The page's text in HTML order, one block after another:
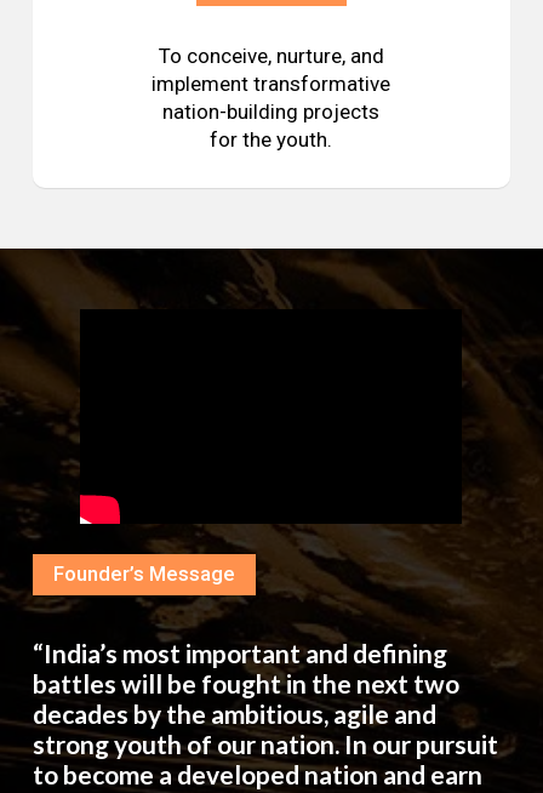
To conceive, nurture, and
implement transformative
nation-building projects
for the youth.
Founder’s Message
“India’s most important and defining
battles will be fought in the next two
decades by the ambitious, agile and
strong youth of our nation. In our pursuit
to become a developed nation and earn